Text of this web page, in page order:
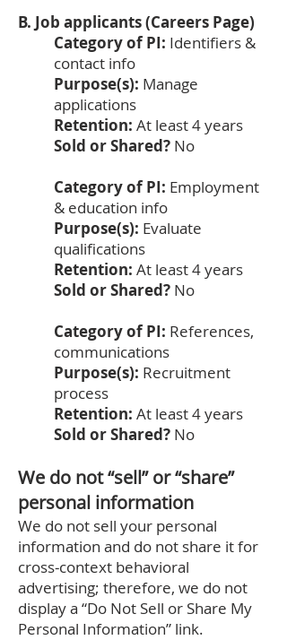
B. Job applicants (Careers Page)
Category of PI: Identifiers &
contact info
Purpose(s): Manage
applications
Retention: At least 4 years
Sold or Shared? No
Category of PI: Employment
& education info
Purpose(s): Evaluate
qualifications
Retention: At least 4 years
Sold or Shared? No
Category of PI: References,
communications
Purpose(s): Recruitment
process
Retention: At least 4 years
Sold or Shared? No
We do not “sell” or “share”
personal information
We do not sell your personal
information and do not share it for
cross‑context behavioral
advertising; therefore, we do not
display a “Do Not Sell or Share My
Personal Information” link.